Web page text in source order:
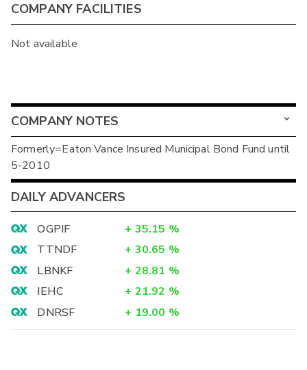
COMPANY FACILITIES
Not available
COMPANY NOTES
Formerly=Eaton Vance Insured Municipal Bond Fund until
5-2010
DAILY ADVANCERS
OGPIF + 35.15 %
TTNDF
+ 30.65 %
LBNKF
+ 28.81 %
IEHC
+ 21.92 %
DNRSF
+ 19.00 %